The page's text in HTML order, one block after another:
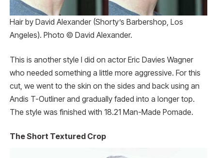
Hair by David Alexander (Shorty’s Barbershop, Los
Angeles). Photo © David Alexander.
This is another style I did on actor Eric Davies Wagner
who needed something a little more aggressive. For this
cut, we went to the skin on the sides and back using an
Andis T-Outliner and gradually faded into a longer top.
The style was finished with 18.21 Man-Made Pomade.
The Short Textured Crop